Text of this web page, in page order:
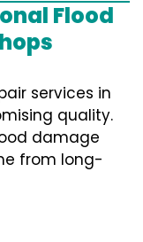
Flood
services in
quality.
damage
from long-